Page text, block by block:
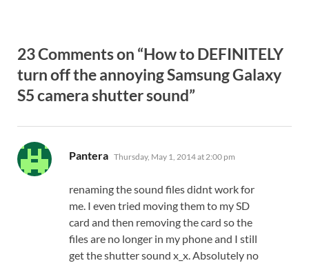
23 Comments on “How to DEFINITELY
turn off the annoying Samsung Galaxy
S5 camera shutter sound”
Pantera says:
Thursday, May 1, 2014 at 2:00 pm
renaming the sound files didnt work for
me. I even tried moving them to my SD
card and then removing the card so the
files are no longer in my phone and I still
get the shutter sound x_x. Absolutely no